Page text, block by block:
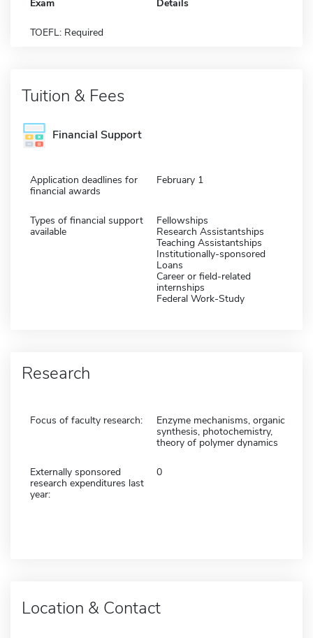
Exam Details
TOEFL: Required
Tuition & Fees
Financial Support
Application deadlines for
financial awards
February 1
Types of financial support
available
Fellowships
Research Assistantships
Teaching Assistantships
Institutionally-sponsored
Loans
Career or field-related
internships
Federal Work-Study
Research
Focus of faculty research:
Enzyme mechanisms, organic
synthesis, photochemistry,
theory of polymer dynamics
Externally sponsored
research expenditures last
year:
0
Location & Contact